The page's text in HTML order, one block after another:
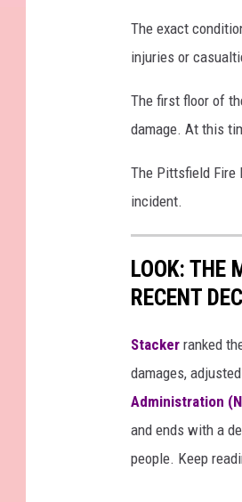
r
t
s
y
P
s
f
i
e
l
The exact
injuries or
The first floor of
damage. At this
The Pittsfield Fire
incident.
LOOK: THE
RECENT
Stacker ranked
damages,
Administration
and ends with a
people. Keep